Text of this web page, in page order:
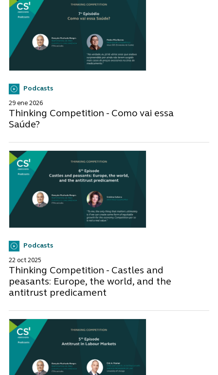
Podcasts
29 ene 2026
Thinking Competition - Como vai essa
Saúde?
Podcasts
22 oct 2025
Thinking Competition - Castles and
peasants: Europe, the world, and the
antitrust predicament